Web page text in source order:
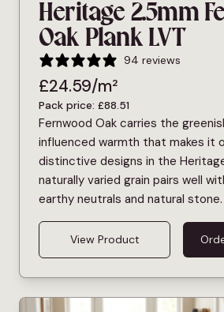
Heritage 2.5mm
Oak Plank LVT
94 reviews
£24.59/m²
Pack price: £88.51
Fernwood Oak carries the
influenced warmth that makes it
distinctive designs in the
naturally varied grain pairs well
earthy neutrals and natural stone.
View Product